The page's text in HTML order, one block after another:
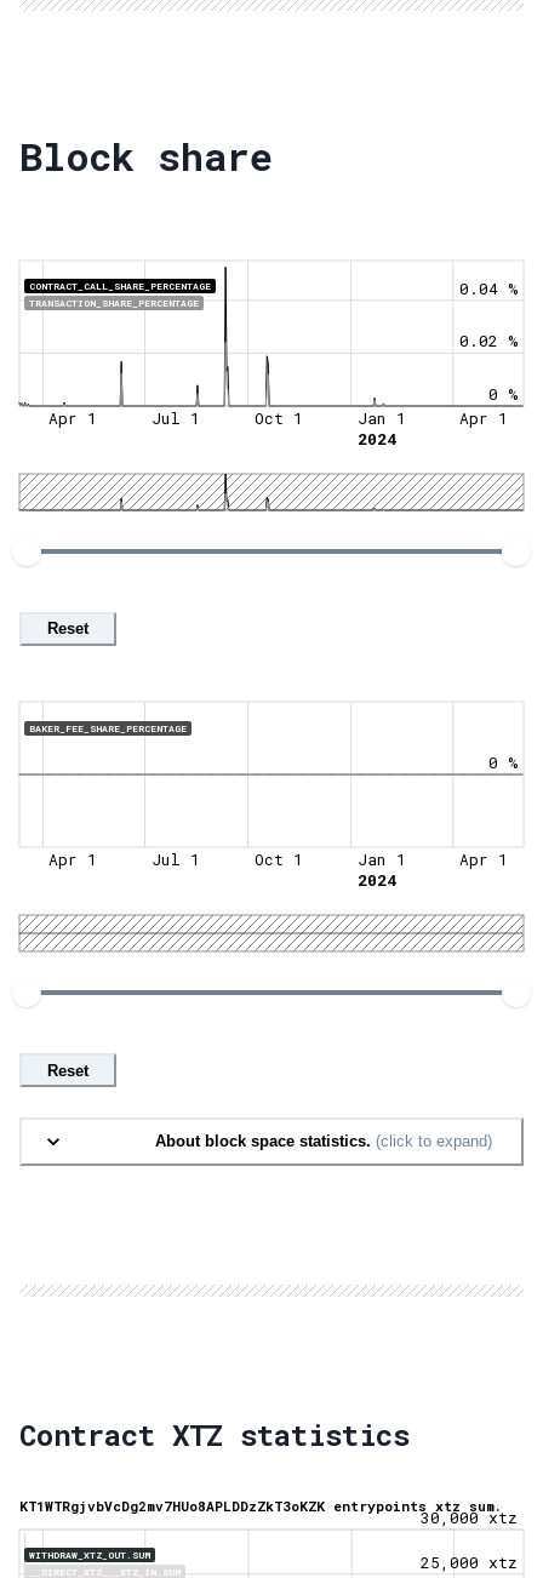
Block share
CONTRACT_CALL_SHARE_PERCENTAGE
TRANSACTION_SHARE_PERCENTAGE
0 %
0.02 %
0.04 %
Apr 1 Jul 1 Oct 1
Jan 1
2024
Apr 1
Reset
BAKER_FEE_SHARE_PERCENTAGE
0 %
Apr 1 Jul 1 Oct 1
Jan 1
2024
Apr 1
Reset
About block space statistics. (click to expand)
Contract XTZ statistics
WITHDRAW_XTZ_OUT.SUM
__DIRECT_XTZ___XTZ_IN.SUM
KT1WTRgjvbVcDg2mv7HUo8APLDDzZkT3oKZK entrypoints xtz sum.
25,000 xtz
30,000 xtz